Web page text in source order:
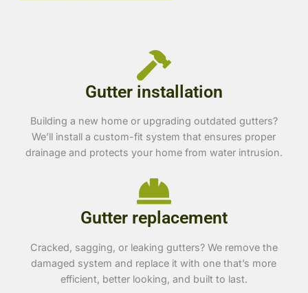
Gutter installation
Building a new home or upgrading outdated gutters?
We’ll install a custom-fit system that ensures proper
drainage and protects your home from water intrusion.
Gutter replacement
Cracked, sagging, or leaking gutters? We remove the
damaged system and replace it with one that’s more
efficient, better looking, and built to last.